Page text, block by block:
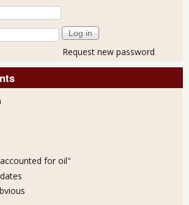
Request new password
for oil"